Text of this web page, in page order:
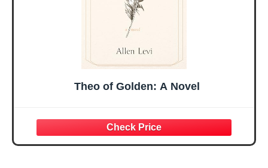
Theo of Golden: A Novel